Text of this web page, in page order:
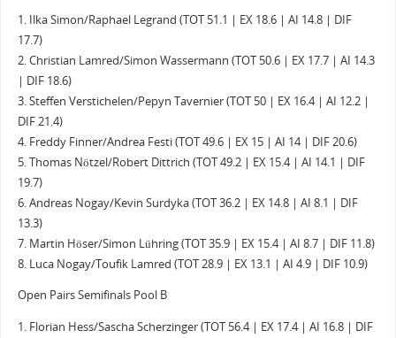
1. Ilka Simon/Raphael Legrand (TOT 51.1 | EX 18.6 | AI 14.8 | DIF
17.7)
2. Christian Lamred/Simon Wassermann (TOT 50.6 | EX 17.7 | AI 14.3
| DIF 18.6)
3. Steffen Verstichelen/Pepyn Tavernier (TOT 50 | EX 16.4 | AI 12.2 |
DIF 21.4)
4. Freddy Finner/Andrea Festi (TOT 49.6 | EX 15 | AI 14 | DIF 20.6)
5. Thomas Nötzel/Robert Dittrich (TOT 49.2 | EX 15.4 | AI 14.1 | DIF
19.7)
6. Andreas Nogay/Kevin Surdyka (TOT 36.2 | EX 14.8 | AI 8.1 | DIF
13.3)
7. Martin Höser/Simon Lühring (TOT 35.9 | EX 15.4 | AI 8.7 | DIF 11.8)
8. Luca Nogay/Toufik Lamred (TOT 28.9 | EX 13.1 | AI 4.9 | DIF 10.9)
Open Pairs Semifinals Pool B
1. Florian Hess/Sascha Scherzinger (TOT 56.4 | EX 17.4 | AI 16.8 | DIF